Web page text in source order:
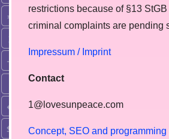
restrictions because of §13
сriminal complaints are pending
Impressum / Imprint
Contact
1@lovesunpeace.com
Concept, SEO and programming